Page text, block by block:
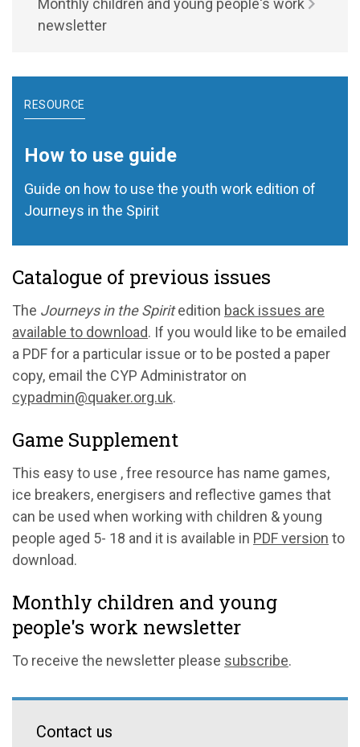
newsletter
RESOURCE
How to use guide
Guide on how to use the youth work edition of
Journeys in the Spirit
Catalogue of previous issues
The Journeys in the Spiritedition back issues are
available to download. If you would like to be emailed
a PDF for a particular issue or to be posted a paper
copy, email the CYP Administrator on
cypadmin@quaker.org.uk.
Game Supplement
This easy to use , free resource has name games,
ice breakers, energisers and reflective games that
can be used when working with children & young
people aged 5- 18 and it is available in PDF version to
download.
Monthly children and young
people's work newsletter
To receive the newsletter please subscribe.
Contact us